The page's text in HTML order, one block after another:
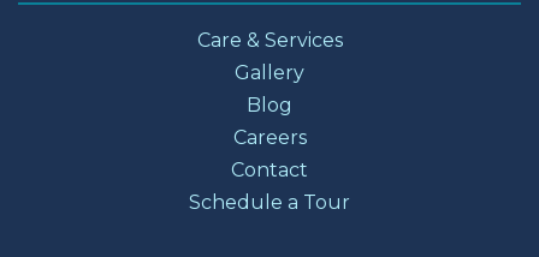
Care & Services
Gallery
Blog
Careers
Contact
Schedule a Tour